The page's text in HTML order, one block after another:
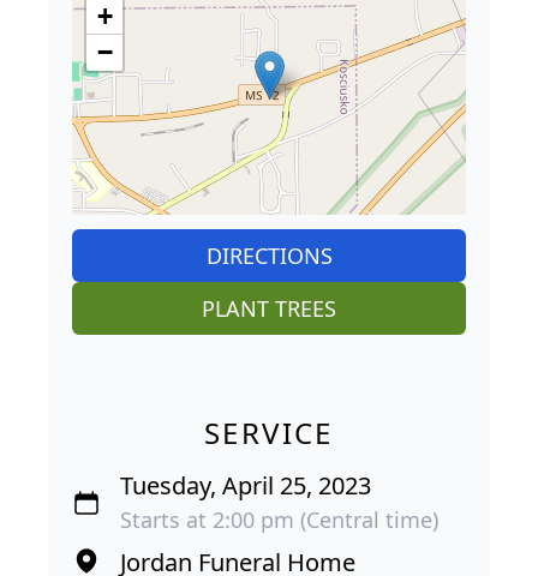
+
−
DIRECTIONS
PLANT TREES
SERVICE
Tuesday, April 25, 2023
Starts at 2:00 pm (Central time)
Jordan Funeral Home